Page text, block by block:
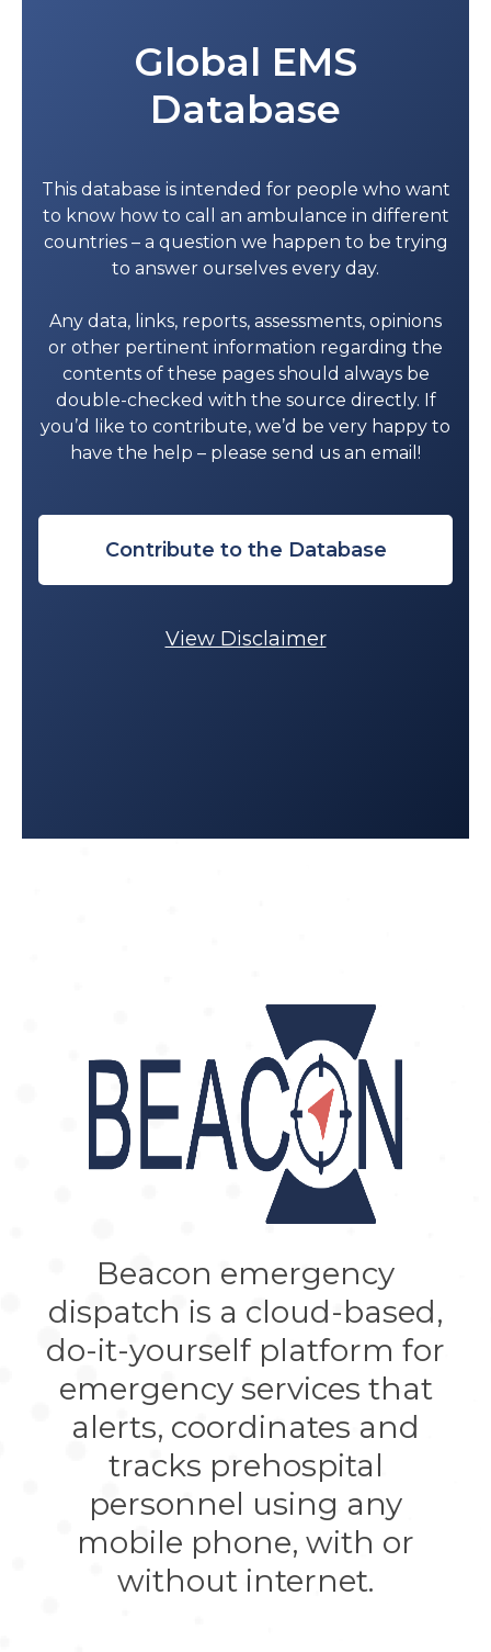
Global EMS
Database
This database is intended for people who want
to know how to call an ambulance in different
countries – a question we happen to be trying
to answer ourselves every day.
Any data, links, reports, assessments, opinions
or other pertinent information regarding the
contents of these pages should always be
double-checked with the source directly. If
you’d like to contribute, we’d be very happy to
have the help – please send us an email!
Contribute to the Database
View Disclaimer
Beacon emergency
dispatch is a cloud-based,
do-it-yourself platform for
emergency services that
alerts, coordinates and
tracks prehospital
personnel using any
mobile phone, with or
without internet.